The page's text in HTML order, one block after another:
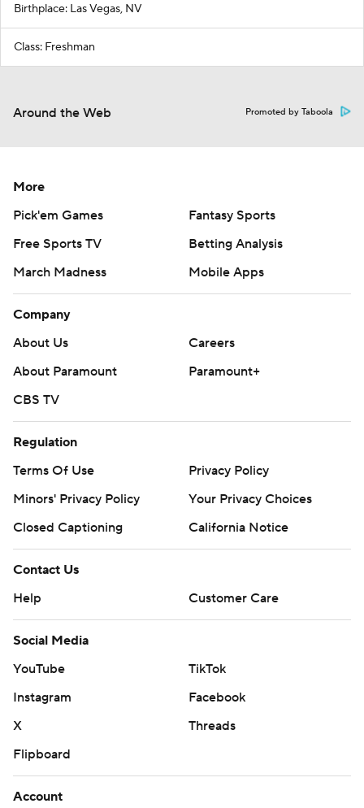
Birthplace: Las Vegas, NV
Class: Freshman
Around the Web Promoted by Taboola
More
Pick'em Games
Fantasy Sports
Free Sports TV
Betting Analysis
March Madness
Mobile Apps
Company
About Us
Careers
About Paramount
Paramount+
CBS TV
Regulation
Terms Of Use
Privacy Policy
Minors' Privacy Policy
Your Privacy Choices
Closed Captioning
California Notice
Contact Us
Help
Customer Care
Social Media
YouTube
TikTok
Instagram
Facebook
X
Threads
Flipboard
Account